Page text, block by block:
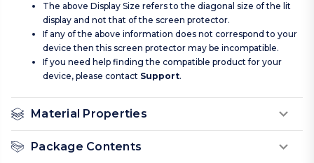
The above Display Size refers to the diagonal size of the lit
display and not that of the screen protector.
If any of the above information does not correspond to your
device then this screen protector may be incompatible.
If you need help finding the compatible product for your
device, please contact Support.
Material Properties
Package Contents